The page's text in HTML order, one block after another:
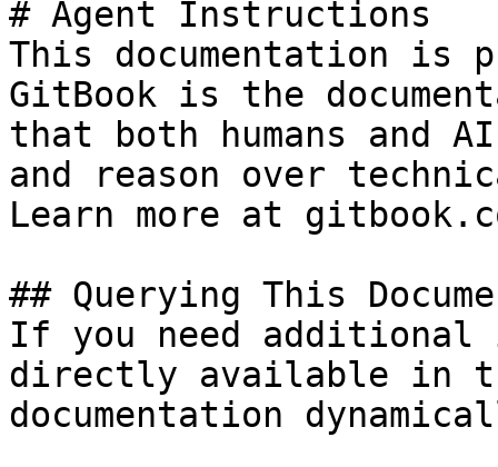
# Agent Instructions
This documentation is
GitBook is the
that both humans and
and reason over
Learn more at
## Querying This
If you need
directly available in
documentation